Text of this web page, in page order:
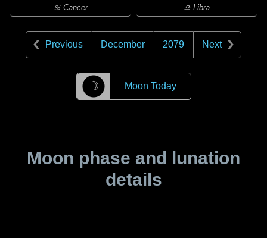
♋ Cancer ♎ Libra
Previous December 2079 Next
☽ Moon Today
Moon phase and lunation
details